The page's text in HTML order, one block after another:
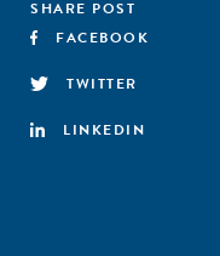
SHARE POST
FACEBOOK
TWITTER
LINKEDIN